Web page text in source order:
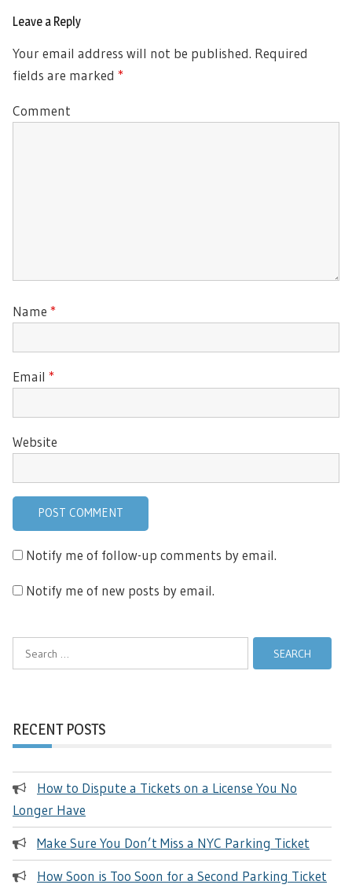
Leave a Reply
Your email address will not be published. Required
fields are marked *
Comment
Name *
Email *
Website
Notify me of follow-up comments by email.
Notify me of new posts by email.
Search
for:
RECENT POSTS
How to Dispute a Tickets on a License You No
Longer Have
Make Sure You Don’t Miss a NYC Parking Ticket
How Soon is Too Soon for a Second Parking Ticket